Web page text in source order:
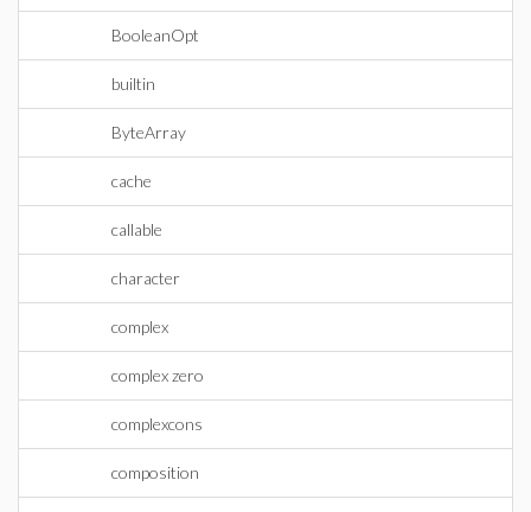
BooleanOpt
builtin
ByteArray
cache
callable
character
complex
complex zero
complexcons
composition